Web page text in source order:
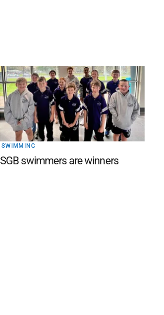
SWIMMING
SGB swimmers are winners